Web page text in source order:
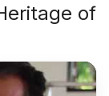
of